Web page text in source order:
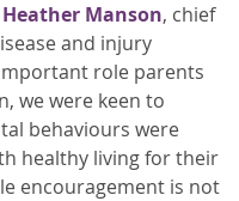
Manson, chief
and injury
role parents
we were keen to
behaviours were
healthy living for their
encouragement is not